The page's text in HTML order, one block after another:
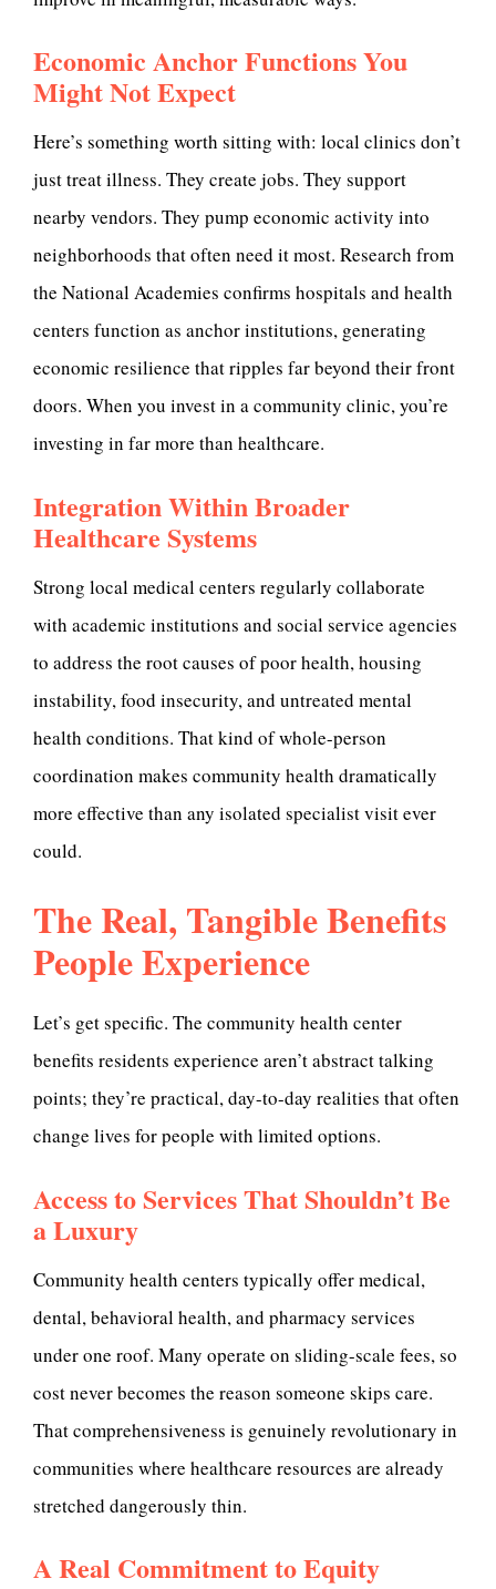
Economic Anchor Functions You
Might Not Expect
Here’s something worth sitting with: local clinics don’t
just treat illness. They create jobs. They support
nearby vendors. They pump economic activity into
neighborhoods that often need it most. Research from
the National Academies confirms hospitals and health
centers function as anchor institutions, generating
economic resilience that ripples far beyond their front
doors. When you invest in a community clinic, you’re
investing in far more than healthcare.
Integration Within Broader
Healthcare Systems
Strong local medical centers regularly collaborate
with academic institutions and social service agencies
to address the root causes of poor health, housing
instability, food insecurity, and untreated mental
health conditions. That kind of whole-person
coordination makes community health dramatically
more effective than any isolated specialist visit ever
could.
The Real, Tangible Benefits
People Experience
Let’s get specific. The community health center
benefits residents experience aren’t abstract talking
points; they’re practical, day-to-day realities that often
change lives for people with limited options.
Access to Services That Shouldn’t Be
a Luxury
Community health centers typically offer medical,
dental, behavioral health, and pharmacy services
under one roof. Many operate on sliding-scale fees, so
cost never becomes the reason someone skips care.
That comprehensiveness is genuinely revolutionary in
communities where healthcare resources are already
stretched dangerously thin.
A Real Commitment to Equity